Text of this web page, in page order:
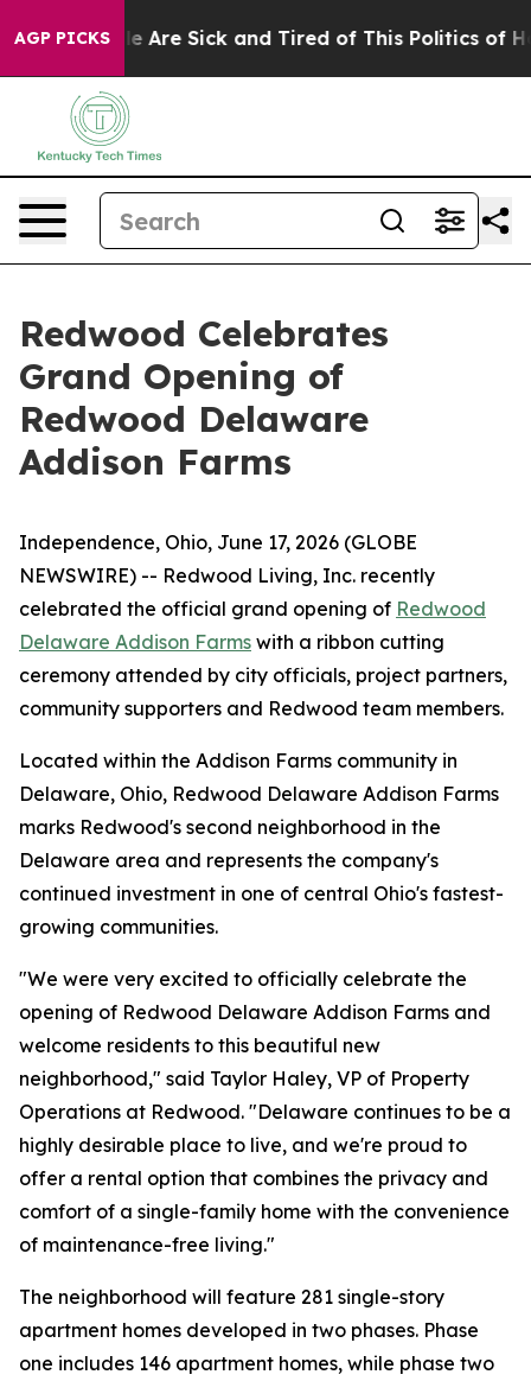
AGP PICKS
“People Are Sick and Tired of This Politics of
Redwood Celebrates
Grand Opening of
Redwood Delaware
Addison Farms
Independence, Ohio, June 17, 2026 (GLOBE
NEWSWIRE) -- Redwood Living, Inc. recently
celebrated the official grand opening of Redwood
Delaware Addison Farms with a ribbon cutting
ceremony attended by city officials, project partners,
community supporters and Redwood team members.
Located within the Addison Farms community in
Delaware, Ohio, Redwood Delaware Addison Farms
marks Redwood's second neighborhood in the
Delaware area and represents the company's
continued investment in one of central Ohio's fastest-
growing communities.
"We were very excited to officially celebrate the
opening of Redwood Delaware Addison Farms and
welcome residents to this beautiful new
neighborhood," said Taylor Haley, VP of Property
Operations at Redwood. "Delaware continues to be a
highly desirable place to live, and we're proud to
offer a rental option that combines the privacy and
comfort of a single-family home with the convenience
of maintenance-free living."
The neighborhood will feature 281 single-story
apartment homes developed in two phases. Phase
one includes 146 apartment homes, while phase two